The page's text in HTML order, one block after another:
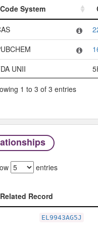
Code System
Code System
UNII
1 to 3 of 3 entries
entries
Related Record
EL9943AG5J